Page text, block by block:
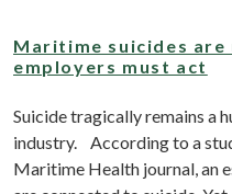
Maritime suicides are
employers must act
Suicide tragically remains a
industry. According to a
Maritime Health journal, an